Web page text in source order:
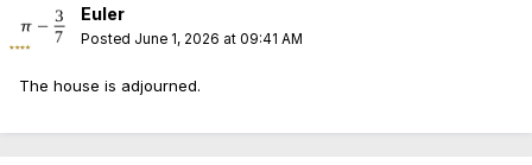
Euler
Posted June 1, 2026 at 09:41 AM
The house is adjourned.